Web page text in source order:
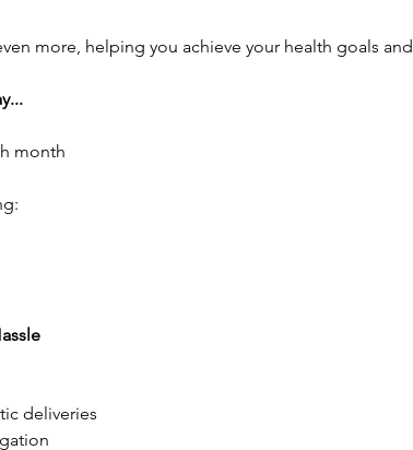
more, helping you achieve your health goals and
month
deliveries